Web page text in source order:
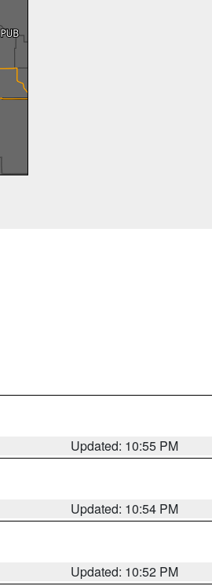
Updated: 10:55 PM
Updated: 10:54 PM
Updated: 10:52 PM